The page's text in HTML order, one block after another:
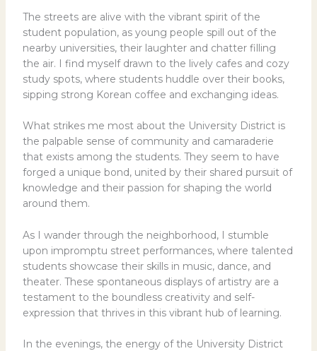
The streets are alive with the vibrant spirit of the
student population, as young people spill out of the
nearby universities, their laughter and chatter filling
the air. I find myself drawn to the lively cafes and cozy
study spots, where students huddle over their books,
sipping strong Korean coffee and exchanging ideas.
What strikes me most about the University District is
the palpable sense of community and camaraderie
that exists among the students. They seem to have
forged a unique bond, united by their shared pursuit of
knowledge and their passion for shaping the world
around them.
As I wander through the neighborhood, I stumble
upon impromptu street performances, where talented
students showcase their skills in music, dance, and
theater. These spontaneous displays of artistry are a
testament to the boundless creativity and self-
expression that thrives in this vibrant hub of learning.
In the evenings, the energy of the University District